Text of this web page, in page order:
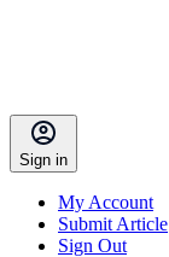
Sign in
My Account
Submit Article
Sign Out